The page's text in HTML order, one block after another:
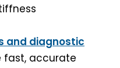
and diagnostic
fast, accurate